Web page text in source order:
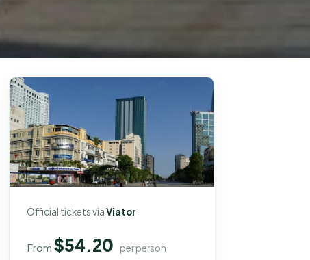
Official tickets viaViator
From$54.20 per person